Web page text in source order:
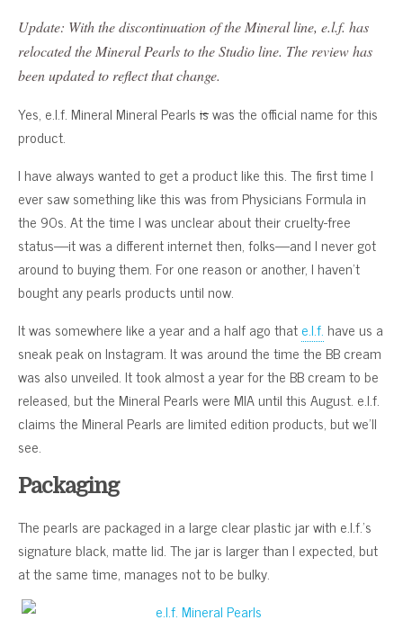
Update: With the discontinuation of the Mineral line, e.l.f. has
relocated the Mineral Pearls to the Studio line. The review has
been updated to reflect that change.
Yes, e.l.f. Mineral Mineral Pearlsiswas the official name for this
product.
I have always wanted to get a product like this. The first time I
ever saw something like this was from Physicians Formula in
the 90s. At the time I was unclear about their cruelty-free
status—it was a different internet then, folks—and I never got
around to buying them. For one reason or another, I haven’t
bought any pearls products until now.
It was somewhere like a year and a half ago thate.l.f. have us a
sneak peak on Instagram. It was around the time the BB cream
was also unveiled. It took almost a year for the BB cream to be
released, but the Mineral Pearls were MIA until this August. e.l.f.
claims the Mineral Pearls are limited edition products, but we’ll
see.
Packaging
The pearls are packaged in a large clear plastic jar with e.l.f.’s
signature black, matte lid. The jar is larger than I expected, but
at the same time, manages not to be bulky.